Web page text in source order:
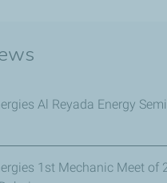
Al Reyada Energy
1st Mechanic Meet of